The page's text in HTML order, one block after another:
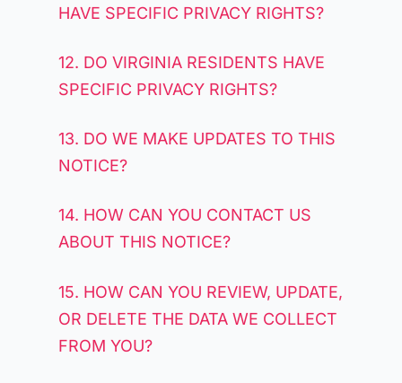
HAVE SPECIFIC PRIVACY RIGHTS?
12. DO VIRGINIA RESIDENTS HAVE
SPECIFIC PRIVACY RIGHTS?
13. DO WE MAKE UPDATES TO THIS
NOTICE?
14. HOW CAN YOU CONTACT US
ABOUT THIS NOTICE?
15. HOW CAN YOU REVIEW, UPDATE,
OR DELETE THE DATA WE COLLECT
FROM YOU?